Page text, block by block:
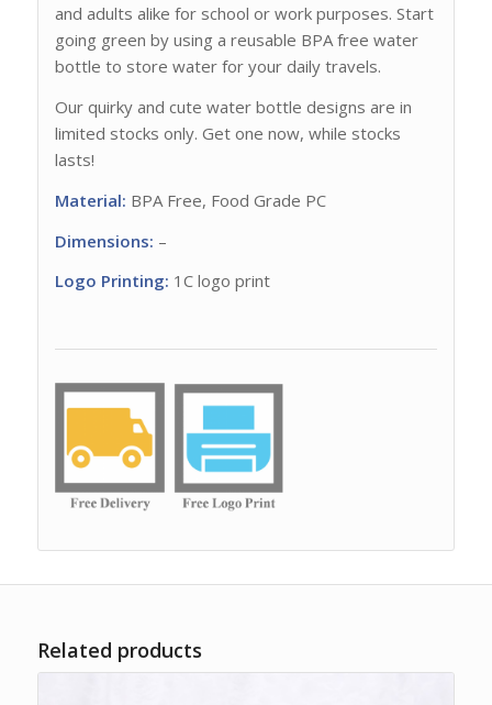
and adults alike for school or work purposes. Start
going green by using a reusable BPA free water
bottle to store water for your daily travels.
Our quirky and cute water bottle designs are in
limited stocks only. Get one now, while stocks
lasts!
Material: BPA Free, Food Grade PC
Dimensions: –
Logo Printing: 1C logo print
Related products